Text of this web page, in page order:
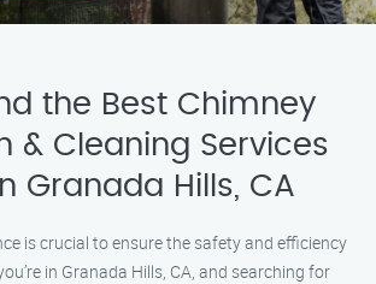
the Best Chimney
& Cleaning Services
Granada Hills, CA
is crucial to ensure the safety and efficiency
in Granada Hills, CA, and searching for